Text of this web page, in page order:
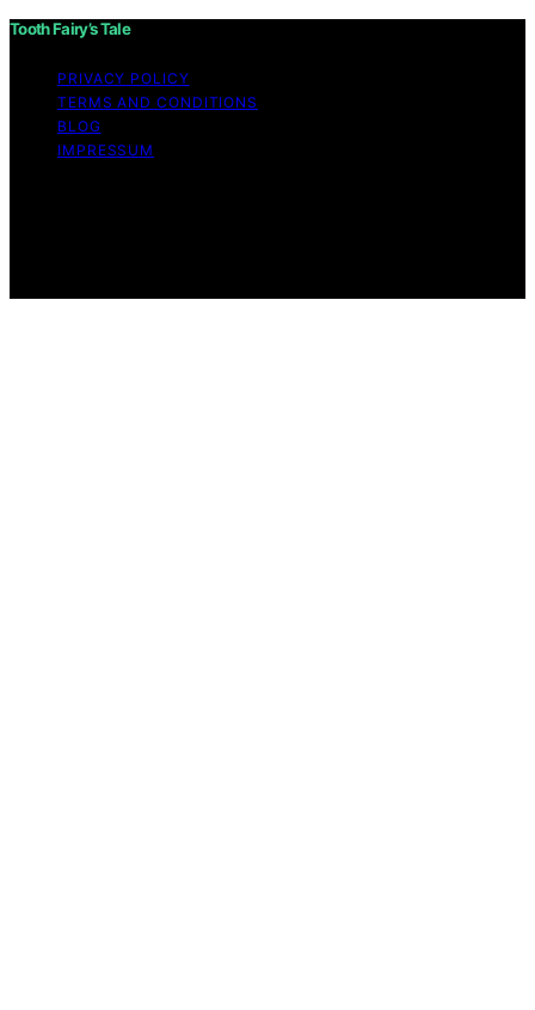
Tooth Fairy’s Tale
PRIVACY POLICY
TERMS AND CONDITIONS
BLOG
IMPRESSUM